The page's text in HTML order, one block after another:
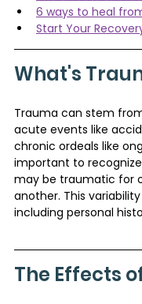
6 ways to heal
Start Your
What's
Trauma can stem
acute events like
chronic ordeals like
important to
may be traumatic for
another. This
including personal
The Effects